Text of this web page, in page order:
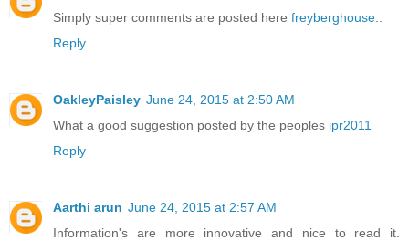
Simply super comments are posted here freyberghouse
Reply
OakleyPaisley June 24, 2015 at 2:50 AM
What a good suggestion posted by the peoples ipr2011
Reply
Aarthi arun June 24, 2015 at 2:57 AM
Information's are more innovative and nice to read it.